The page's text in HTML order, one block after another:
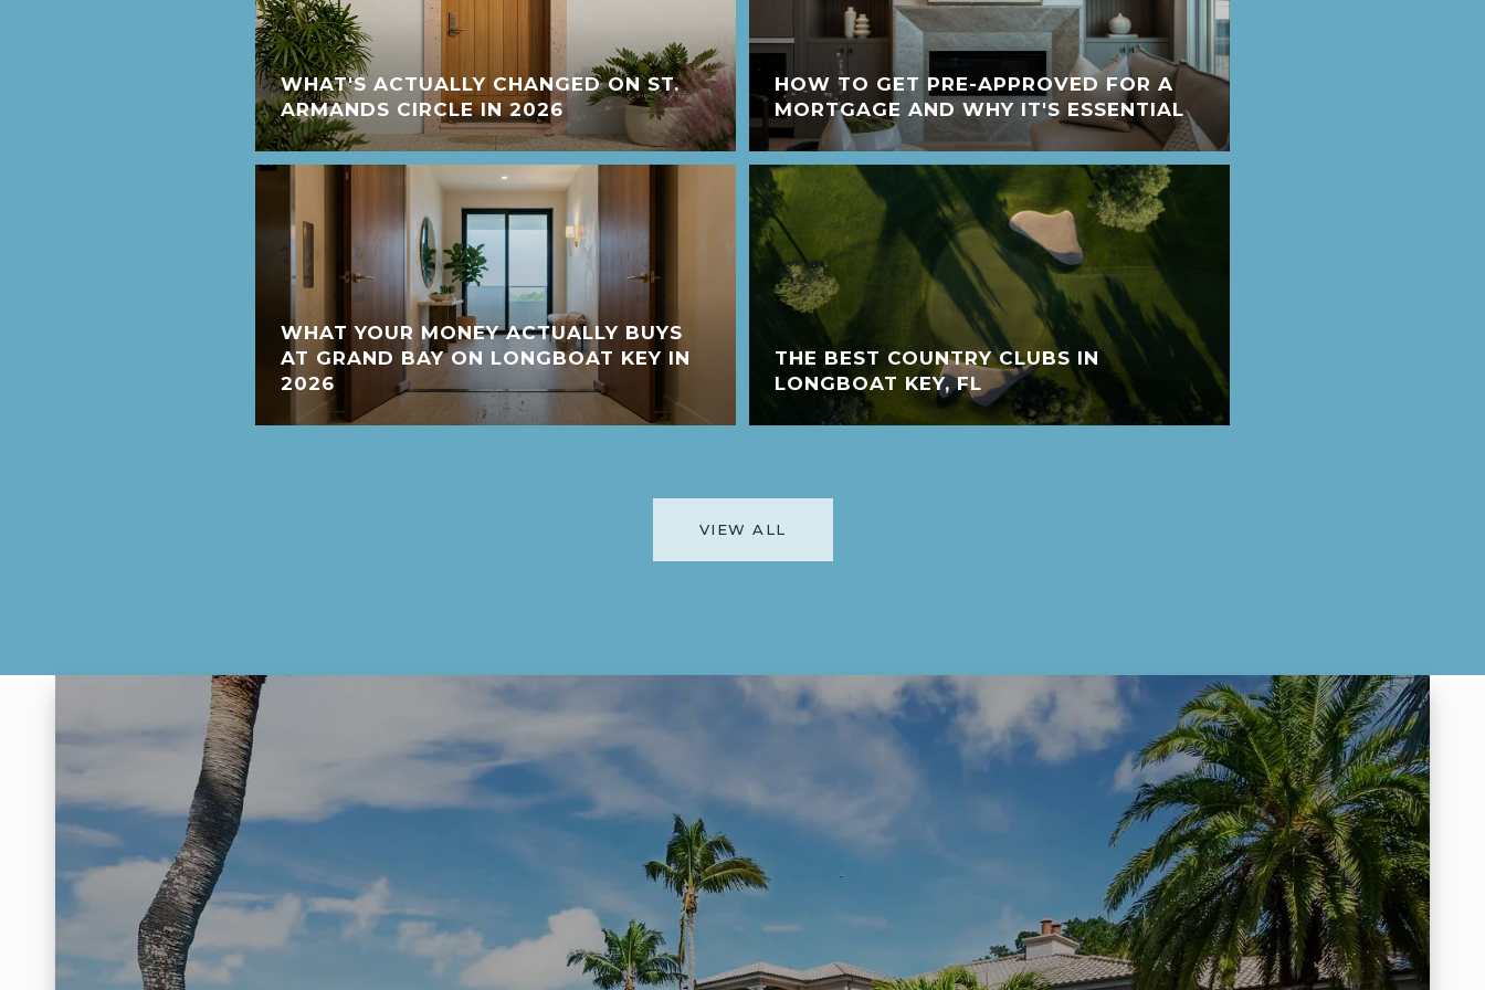
WHAT'S ACTUALLY CHANGED ON ST.
ARMANDS CIRCLE IN 2026
WHAT YOUR MONEY ACTUALLY BUYS
AT GRAND BAY ON LONGBOAT KEY IN
2026
HOW TO GET PRE-APPROVED FOR A
MORTGAGE AND WHY IT'S ESSENTIAL
THE BEST COUNTRY CLUBS IN
LONGBOAT KEY, FL
VIEW ALL